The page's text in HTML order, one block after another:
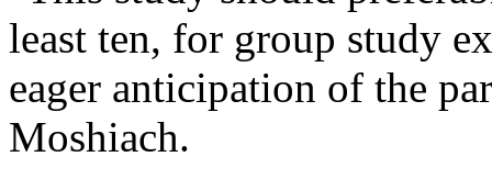
least ten, for group study
eager anticipation of the
Moshiach.